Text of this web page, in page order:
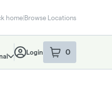
home|Browse Locations
Login 0
item sin your